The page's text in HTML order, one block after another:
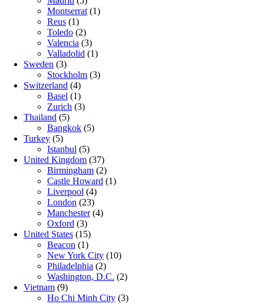
Montserrat (1)
Reus (1)
Toledo (2)
Valencia (3)
Valladolid (1)
Sweden (3)
Stockholm (3)
Switzerland (4)
Basel (1)
Zurich (3)
Thailand (5)
Bangkok (5)
Turkey (5)
Istanbul (5)
United Kingdom (37)
Birmingham (2)
Castle Howard (1)
Liverpool (4)
London (23)
Manchester(4)
Oxford (3)
United States (15)
Beacon (1)
New York City (10)
Philadelphia (2)
Washington, D.C. (2)
Vietnam (9)
Ho Chi Minh City (3)